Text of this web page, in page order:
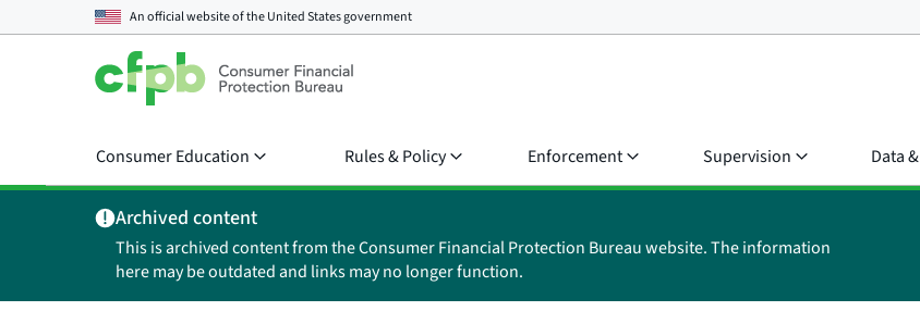
An official website of theUnited States government
Consumer Education Rules & Policy Enforcement Supervision Data
Archived content
This is archived content from the Consumer Financial Protection Bureau website. The information
here may be outdated and links may no longer function.